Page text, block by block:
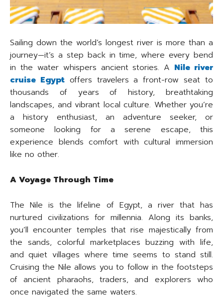
Sailing down the world’s longest river is more than a
journey—it’s a step back in time, where every bend
in the water whispers ancient stories. A Nile river
cruise Egyptoffers travelers a front-row seat to
thousands of years of history, breathtaking
landscapes, and vibrant local culture. Whether you’re
a history enthusiast, an adventure seeker, or
someone looking for a serene escape, this
experience blends comfort with cultural immersion
like no other.
A Voyage Through Time
The Nile is the lifeline of Egypt, a river that has
nurtured civilizations for millennia. Along its banks,
you’ll encounter temples that rise majestically from
the sands, colorful marketplaces buzzing with life,
and quiet villages where time seems to stand still.
Cruising the Nile allows you to follow in the footsteps
of ancient pharaohs, traders, and explorers who
once navigated the same waters.